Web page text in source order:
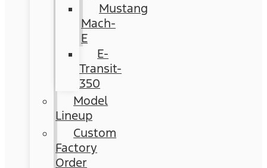
Mustang
Mach-
E
E-
Transit-
350
Model
Lineup
Custom
Factory
Order